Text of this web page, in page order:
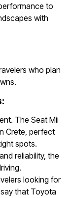
to
with
who plan
The Seat Mii
Crete, perfect
spots.
reliability, the
looking for
that Toyota